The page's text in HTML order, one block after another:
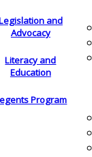
and
Advocacy
Literacy and
Education
Program